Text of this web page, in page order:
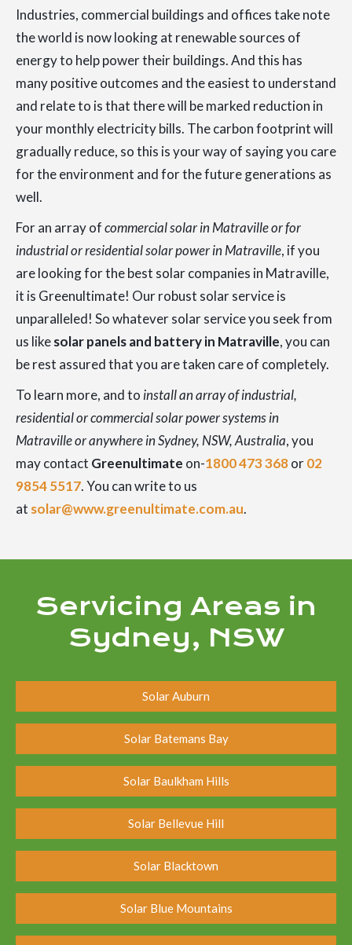
Industries, commercial buildings and offices take note
the world is now looking at renewable sources of
energy to help power their buildings. And this has
many positive outcomes and the easiest to understand
and relate to is that there will be marked reduction in
your monthly electricity bills. The carbon footprint will
gradually reduce, so this is your way of saying you care
for the environment and for the future generations as
well.
For an array ofcommercial solar in Matraville or for
industrial or residential solar power in Matraville, if you
are looking for the best solar companies in Matraville,
it is Greenultimate! Our robust solar service is
unparalleled! So whatever solar service you seek from
us likesolar panels and battery in Matraville, you can
be rest assured that you are taken care of completely.
To learn more, and to install an array of industrial,
residential or commercial solar power systems in
Matraville or anywhere in Sydney, NSW, Australia, you
may contact Greenultimate on-1800 473 368or02
9854 5517. You can write to us
at solar@www.greenultimate.com.au.
Servicing Areas in
Sydney, NSW
Solar Auburn
Solar Batemans Bay
Solar Baulkham Hills
Solar Bellevue Hill
Solar Blacktown
Solar Blue Mountains